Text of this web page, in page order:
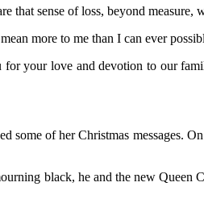
that sense of loss, beyond measure,
more to me than I can ever
your love and devotion to our
of her Christmas messages.
black, he and the new Queen